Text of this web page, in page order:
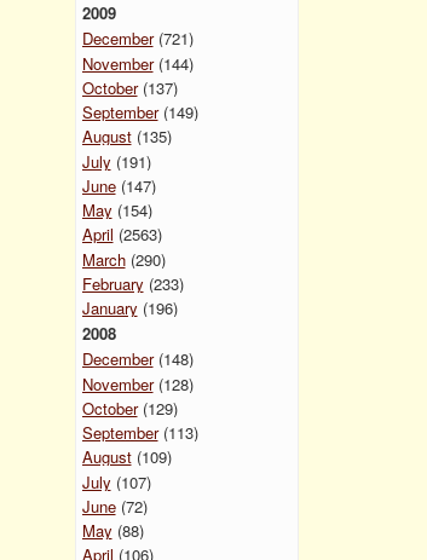
2009
December(721)
November(144)
October(137)
September(149)
August(135)
July (191)
June(147)
May (154)
April (2563)
March(290)
February (233)
January (196)
2008
December(148)
November(128)
October(129)
September(113)
August(109)
July (107)
June(72)
May (88)
April (106)